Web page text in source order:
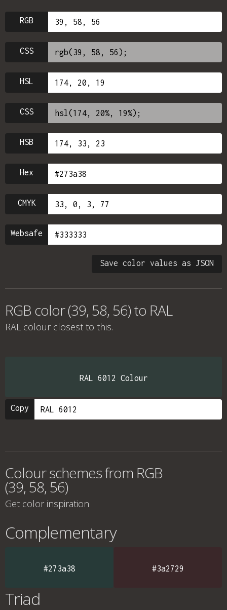
RGB
CSS
HSL
CSS
HSB
Hex
CMYK
Websafe
Save color values as JSON
RGB color (39, 58, 56) to RAL
RAL colour closest to this.
RAL 6012 Colour
Copy
Colour schemes from RGB
(39, 58, 56)
Get color inspiration
Complementary
#273a38 #3a2729
Triad